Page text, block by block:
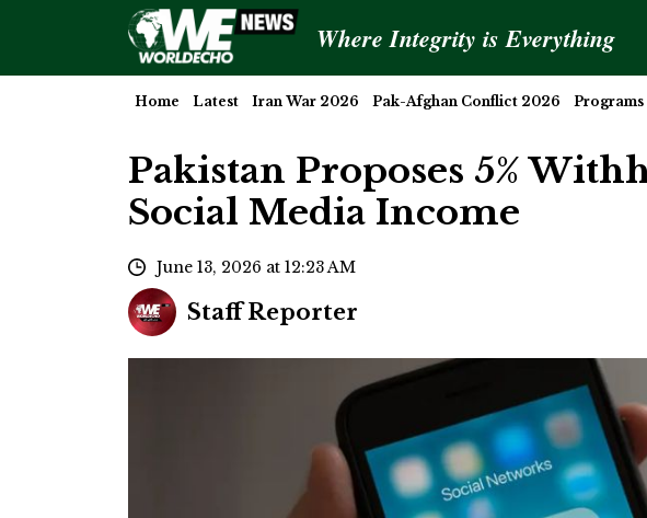
Where Integrity is Everything
Home Latest Iran War 2026 Pak-Afghan Conflict 2026 Programs
Pakistan Proposes 5%
Social Media Income
June 13, 2026 at 12:23 AM
Staff Reporter